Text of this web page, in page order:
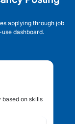
applying through job
dashboard.
on skills